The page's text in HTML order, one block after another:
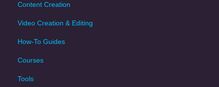
Content Creation
Video Creation & Editing
How-To Guides
Courses
Tools